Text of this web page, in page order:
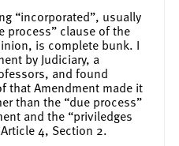
“incorporated”, usually
process” clause of the
is complete bunk. I
by Judiciary, a
and found
that Amendment made it
than the “due process”
and the “priviledges
4, Section 2.